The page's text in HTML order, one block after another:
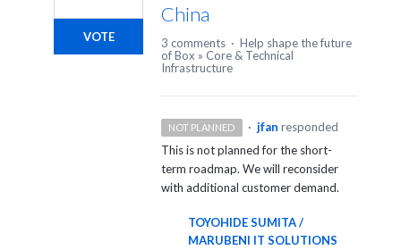
China
VOTE 3 comments · Help shape the future
of Box » Core & Technical
Infrastructure
NOT PLANNED · jfan responded
This is not planned for the short-
term roadmap. We will reconsider
with additional customer demand.
TOYOHIDE SUMITA /
MARUBENI IT SOLUTIONS